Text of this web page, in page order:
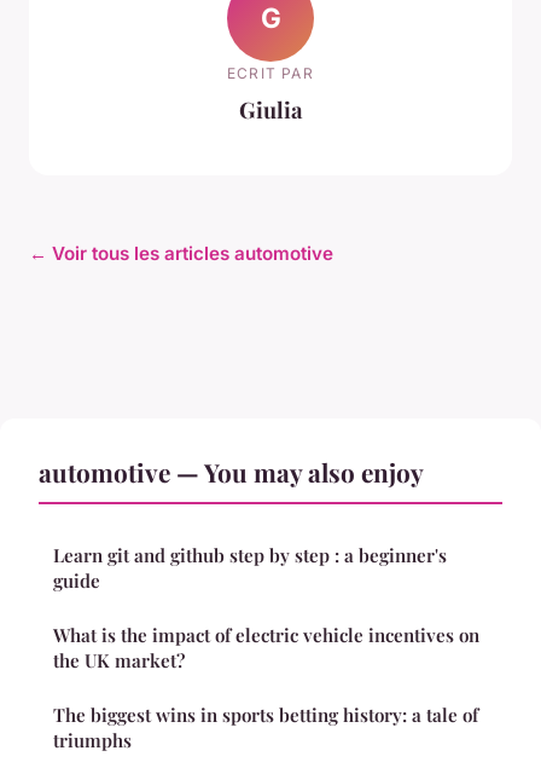
G
ECRIT PAR
Giulia
← Voir tous les articles automotive
automotive — You may also enjoy
Learn git and github step by step : a beginner's
guide
What is the impact of electric vehicle incentives on
the UK market?
The biggest wins in sports betting history: a tale of
triumphs